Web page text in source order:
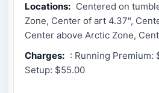
Locations: Centered on
Zone, Center of art 4.37",
Center above Arctic Zone,
Charges: : Running Premium:
Setup: $55.00